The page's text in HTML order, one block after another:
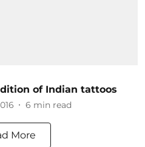
of Indian tattoos
6 min read
More